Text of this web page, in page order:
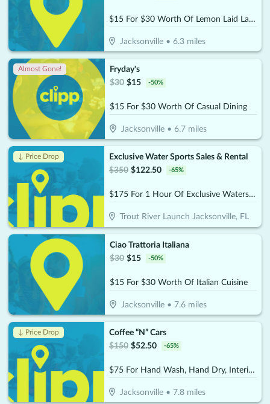
$15 For $30 Worth Of Lemon Laid Lady Products
Jacksonville •6.3 miles
Almost Gone!
Fryday's
$30 $15 -50%
$15 For $30 Worth Of Casual Dining
Jacksonville• 6.7miles
↓ Price Drop
Exclusive Water Sports Sales & Rental
$350 $122.50 -65%
$175 For 1 Hour Of Exclusive Watersports Experience For 2 People (Reg. $350)
Trout River Launch Jacksonville, FL
Ciao Trattoria Italiana
$30 $15 -50%
$15 For $30 Worth Of Italian Cuisine
Jacksonville• 7.6miles
↓ Price Drop
Coffee “N” Cars
$150 $52.50 -65%
$75 For Hand Wash, Hand Dry, Interior Wipe Down & Vacuum (Reg. $150)
Jacksonville • 7.8 miles